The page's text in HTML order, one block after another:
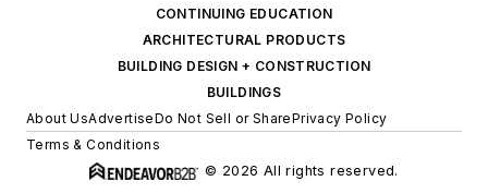
CONTINUING EDUCATION
ARCHITECTURAL PRODUCTS
BUILDING DESIGN + CONSTRUCTION
BUILDINGS
About UsAdvertiseDo Not Sell or SharePrivacy Policy
Terms & Conditions
© 2026 All rights reserved.